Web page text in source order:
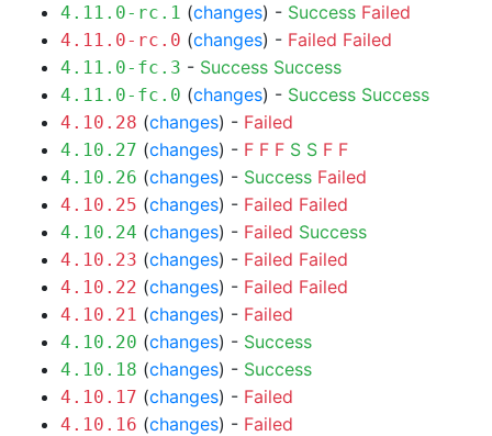
4.11.0-rc.1 (changes) - Success Failed
4.11.0-rc.0 (changes) - Failed Failed
4.11.0-fc.3 - Success Success
4.11.0-fc.0 (changes) - Success Success
4.10.28 (changes) - Failed
4.10.27 (changes) - F F F S S F F
4.10.26 (changes) - Success Failed
4.10.25 (changes) - Failed Failed
4.10.24 (changes) - Failed Success
4.10.23 (changes) - Failed Failed
4.10.22 (changes) - Failed Failed
4.10.21 (changes) - Failed
4.10.20 (changes) - Success
4.10.18 (changes) - Success
4.10.17 (changes) - Failed
4.10.16 (changes) - Failed